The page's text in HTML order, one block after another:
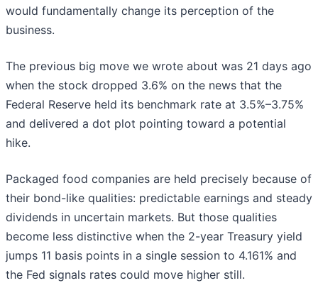
would fundamentally change its perception of the
business.
The previous big move we wrote about was 21 days ago
when the stock dropped 3.6% on the news that the
Federal Reserve held its benchmark rate at 3.5%–3.75%
and delivered a dot plot pointing toward a potential
hike.
Packaged food companies are held precisely because of
their bond-like qualities: predictable earnings and steady
dividends in uncertain markets. But those qualities
become less distinctive when the 2-year Treasury yield
jumps 11 basis points in a single session to 4.161% and
the Fed signals rates could move higher still.